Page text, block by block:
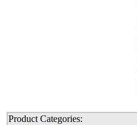
Product Categories: